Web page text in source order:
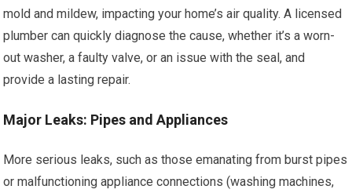
mold and mildew, impacting your home’s air quality. A licensed
plumber can quickly diagnose the cause, whether it’s a worn-
out washer, a faulty valve, or an issue with the seal, and
provide a lasting repair.
Major Leaks: Pipes and Appliances
More serious leaks, such as those emanating from burst pipes
or malfunctioning appliance connections (washing machines,